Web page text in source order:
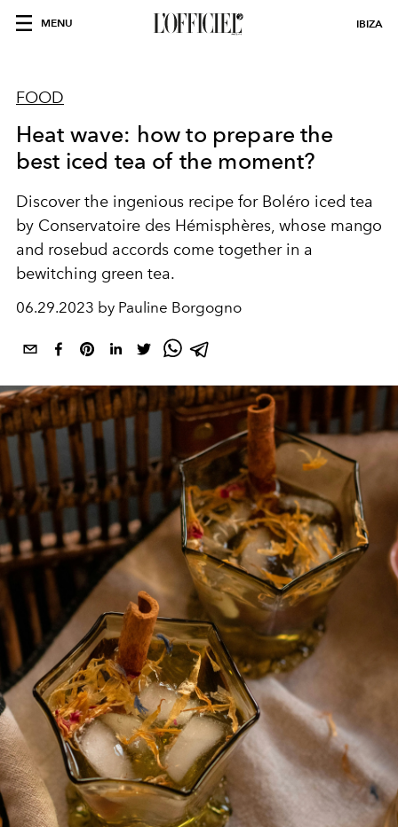
MENU IBIZA
FOOD
Heat wave: how to prepare the
best iced tea of ​​the moment?
Discover the ingenious recipe for Boléro iced tea
by Conservatoire des Hémisphères, whose mango
and rosebud accords come together in a
bewitching green tea.
06.29.2023 by Pauline Borgogno